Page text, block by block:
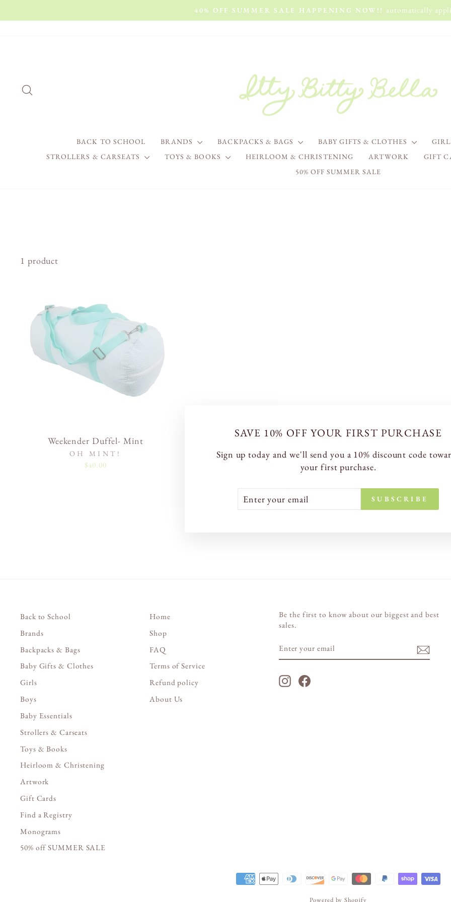
to
Pause
40% OFF SUMMER SALE HAPPENING NOW!! automatically
BACK TO SCHOOL BRANDS BACKPACKS & BAGS BABY GIFTS & CLOTHES
STROLLERS & CARSEATS
TOYS & BOOKS HEIRLOOM & CHRISTENING ARTWORK
GIFT
50% OFF SUMMER SALE
SAVE 10% OFF YOUR FIRST PURCHASE
Sign up today and we'll send you a 10% discount code
your first purchase.
EMAIL
SUBSCRIBE
1 product
Weekender Duffel- Mint
OH MINT!
$40.00
Back to School
Brands
Backpacks & Bags
Baby Gifts & Clothes
Girls
Boys
Baby Essentials
Strollers & Carseats
Toys & Books
Heirloom & Christening
Artwork
Gift Cards
Find a Registry
Monograms
50% off SUMMER SALE
Home
Shop
FAQ
Terms of Service
Refund policy
About Us
Be the first to know about our biggest and best
sales.
YOUR
EMAIL
InstagramFacebook
Powered by Shopify